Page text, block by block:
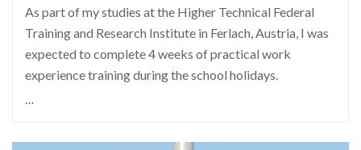
As part of my studies at the Higher Technical Federal
Training and Research Institute in Ferlach, Austria, I was
expected to complete 4 weeks of practical work
experience training during the school holidays.